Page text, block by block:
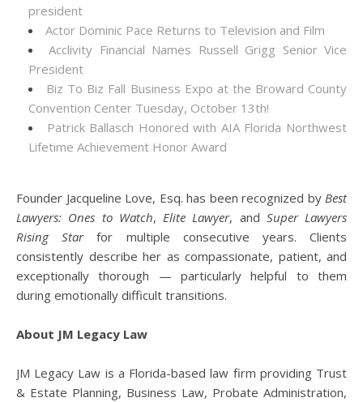
president
Actor Dominic Pace Returns to Television and Film
Acclivity Financial Names Russell Grigg Senior Vice
President
Biz To Biz Fall Business Expo at the Broward County
Convention Center Tuesday, October 13th!
Patrick Ballasch Honored with AIA Florida Northwest
Lifetime Achievement Honor Award
Founder Jacqueline Love, Esq. has been recognized by Best
Lawyers: Ones to Watch, Elite Lawyer, and Super Lawyers
Rising Starfor multiple consecutive years. Clients
consistently describe her as compassionate, patient, and
exceptionally thorough — particularly helpful to them
during emotionally difficult transitions.
About JM Legacy Law
JM Legacy Law is a Florida-based law firm providing Trust
& Estate Planning, Business Law, Probate Administration,